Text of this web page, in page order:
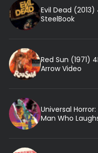
Evil Dead
SteelBook
Red Sun (1971)
Arrow Video
Universal
Man Who